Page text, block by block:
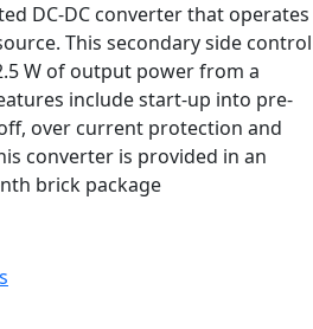
DC-DC converter that operates
This secondary side control
W of output power from a
include start-up into pre-
over current protection and
converter is provided in an
brick package